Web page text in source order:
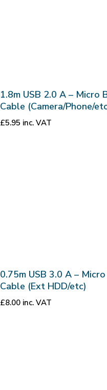
1.8m USB 2.0 A – Micro
Cable (Camera/Phone/
£5.95 inc. VAT
0.75m USB 3.0 A –
Cable (Ext HDD/etc)
£8.00 inc. VAT